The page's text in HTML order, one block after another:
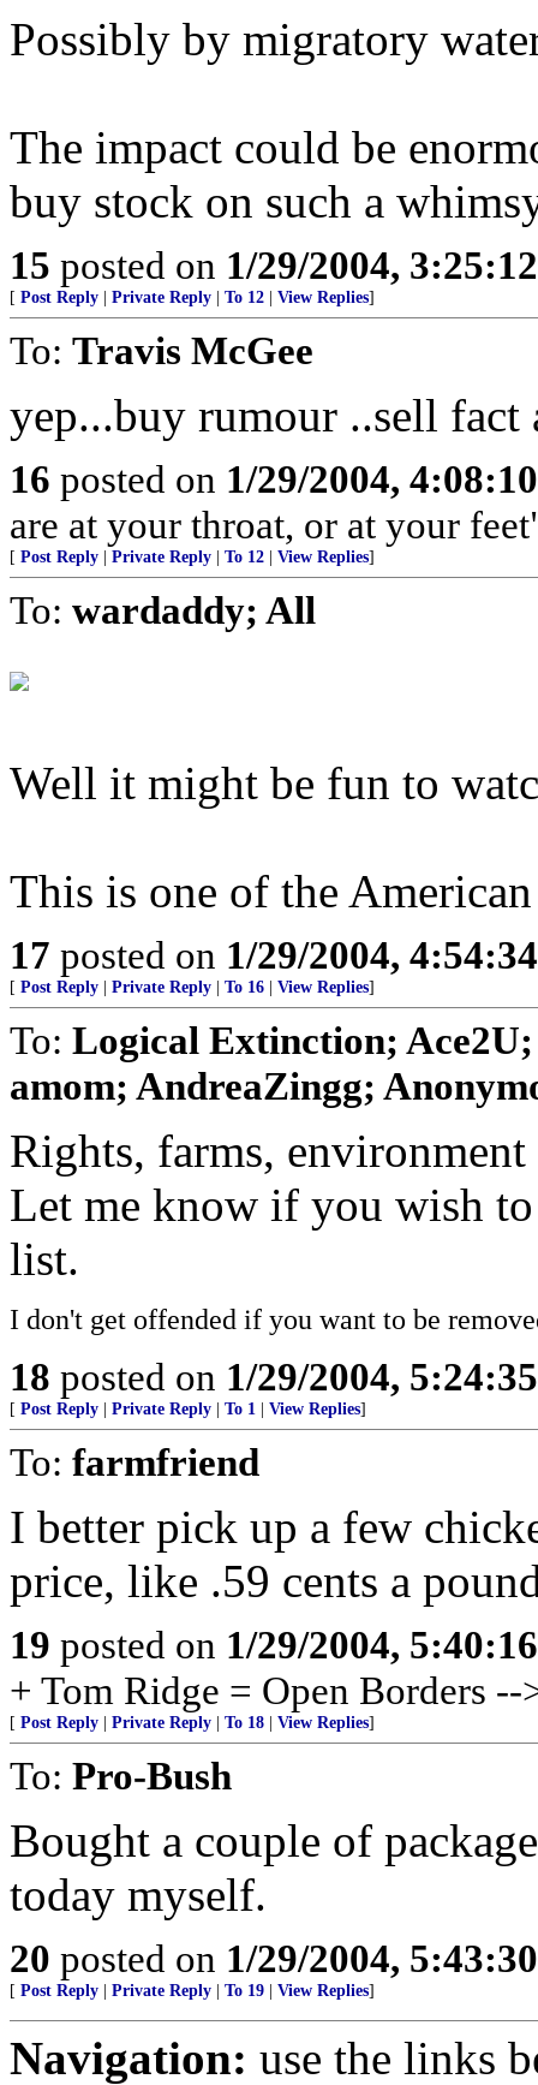
Possibly by migratory
The impact could be
buy stock on such a
15 posted on 1/29/2004,
[ Post Reply Private Reply To 12 View Replies]
To: Travis McGee
yep...buy rumour ..sell fact
16 posted on 1/29/2004,
are at your throat, or at your
[ Post Reply Private Reply To 12 View Replies]
To: wardaddy; All
Well it might be fun to
This is one of the
17 posted on 1/29/2004,
[ Post Reply Private Reply To 16 View Replies]
To: Logical Extinction;
amom; AndreaZingg;
Rights, farms,
Let me know if you wish
list.
I don't get offended if you want to be
18 posted on 1/29/2004,
[ Post Reply Private Reply To 1 View Replies]
To: farmfriend
I better pick up a few
price, like .59 cents a
19 posted on 1/29/2004,
+ Tom Ridge = Open Borders
[ Post Reply Private Reply To 18 View Replies]
To: Pro-Bush
Bought a couple of
today myself.
20 posted on 1/29/2004,
[ Post Reply Private Reply To 19 View Replies]
Navigation: use the links